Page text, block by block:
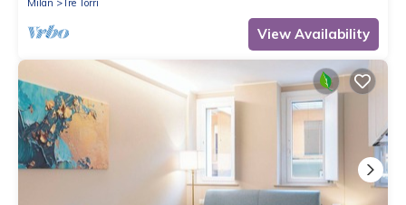
from the City Life district, the new place to be in
Milan, an ideal place for shopping, a new concept
Milan
Tre Torri
View Availability